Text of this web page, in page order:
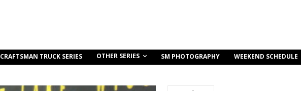
CRAFTSMAN TRUCK SERIES OTHER SERIES SM PHOTOGRAPHY WEEKEND SCHEDULE